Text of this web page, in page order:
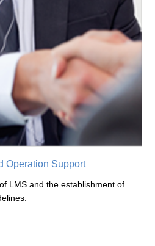
Operation Support
LMS and the establishment of